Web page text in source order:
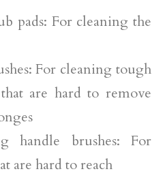
pads: For cleaning the
For cleaning tough
are hard to remove
handle brushes: For
are hard to reach